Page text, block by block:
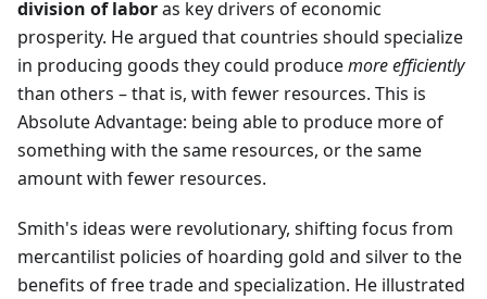
division of laboras key drivers of economic
prosperity. He argued that countries should specialize
in producing goods they could producemore efficiently
than others – that is, with fewer resources. This is
Absolute Advantage: being able to produce more of
something with the same resources, or the same
amount with fewer resources.
Smith's ideas were revolutionary, shifting focus from
mercantilist policies of hoarding gold and silver to the
benefits of free trade and specialization. He illustrated